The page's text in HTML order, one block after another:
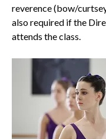
reverence (bow/
also required if the
attends the class.